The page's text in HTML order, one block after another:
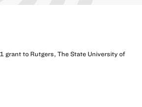
grant to Rutgers, The State University of